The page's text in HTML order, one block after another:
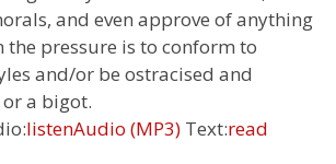
and even approve of anything
the pressure is to conform to
and/or be ostracised and
a bigot.
listenAudio (MP3) Text:read